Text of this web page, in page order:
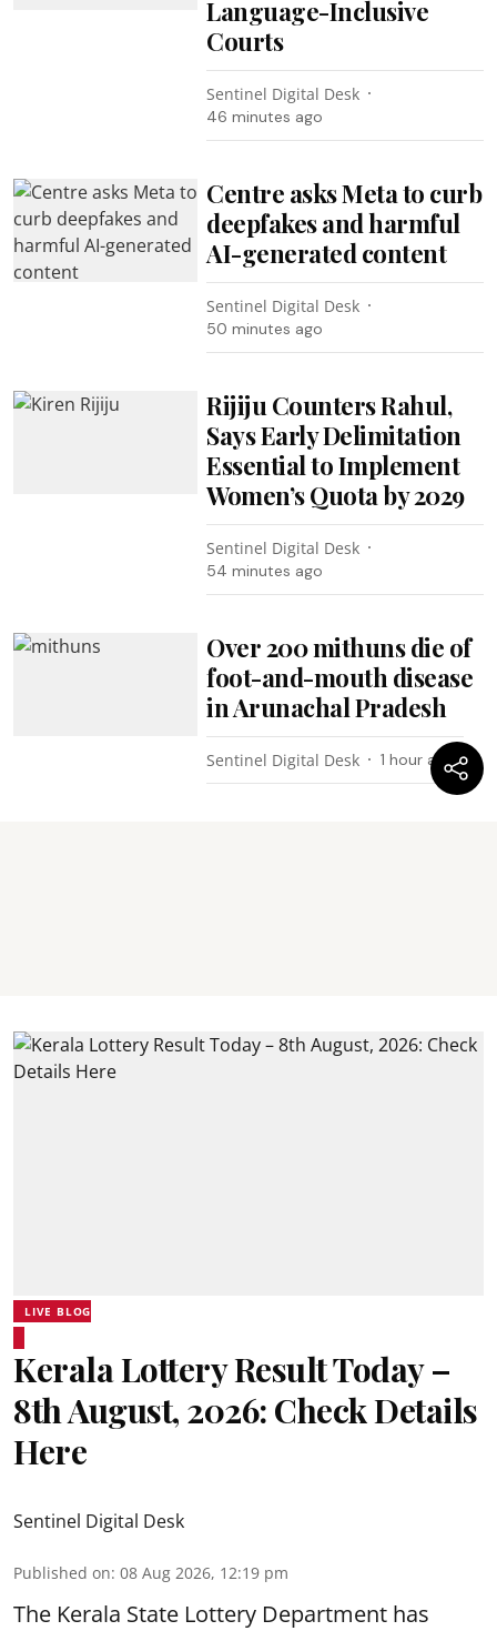
Language-Inclusive
Courts
Sentinel Digital Desk
46 minutes ago
Centre asks Meta to curb
deepfakes and harmful
AI-generated content
Sentinel Digital Desk
50 minutes ago
Rijiju Counters Rahul,
Says Early Delimitation
Essential to Implement
Women’s Quota by 2029
Sentinel Digital Desk
54 minutes ago
Over 200 mithuns die of
foot-and-mouth disease
in Arunachal Pradesh
Sentinel Digital Desk 1 hour ago
LIVE BLOG
Kerala Lottery Result Today –
8th August, 2026: Check Details
Here
Sentinel Digital Desk
Published on: 08 Aug 2026, 12:19 pm
The Kerala State Lottery Department has